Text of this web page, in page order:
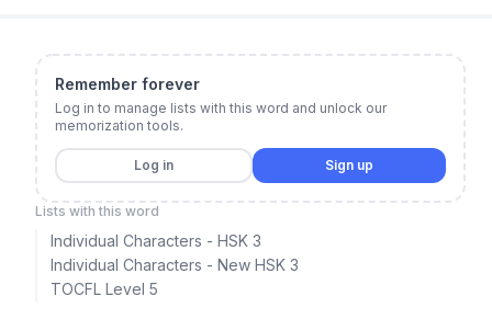
Remember forever
Log in to manage lists with this word and unlock our
memorization tools.
Log in Sign up
Lists with this word
Individual Characters - HSK 3
Individual Characters - New HSK 3
TOCFL Level 5